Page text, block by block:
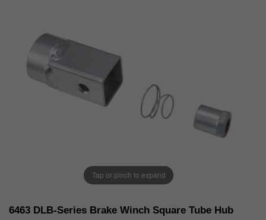
Tap or pinch to expand
6463 DLB-Series Brake Winch Square Tube Hub